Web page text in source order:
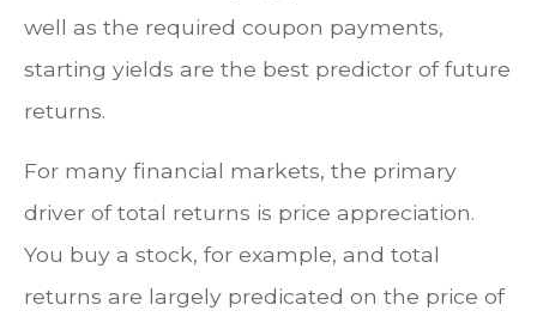
well as the required coupon payments,
starting yields are the best predictor of future
returns.
For many financial markets, the primary
driver of total returns is price appreciation.
You buy a stock, for example, and total
returns are largely predicated on the price of